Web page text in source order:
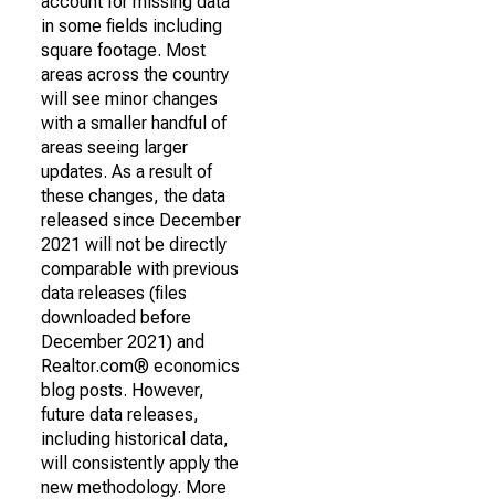
in some fields including
square footage. Most
areas across the country
will see minor changes
with a smaller handful of
areas seeing larger
updates. As a result of
these changes, the data
released since December
2021 will not be directly
comparable with previous
data releases (files
downloaded before
December 2021) and
Realtor.com® economics
blog posts. However,
future data releases,
including historical data,
will consistently apply the
new methodology. More